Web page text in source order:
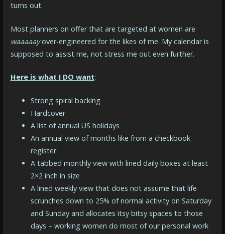
turns out.
Most planners on offer that are targeted at women are
waaaaayover-engineered for the likes of me. My calendar is
supposed to assist me, not stress me out even further.
Here is what I DO want:
Strong spiral backing
Hardcover
A list of annual US holidays
An annual view of months like from a checkbook
register
A tabbed monthly view with lined daily boxes at least
2×2 inch in size
A lined weekly view that does not assume that life
scrunches down to 25% of normal activity on Saturday
and Sunday and allocates itsy bitsy spaces to those
days – working women do most of our personal work